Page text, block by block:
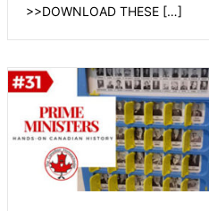
>>DOWNLOAD THESE […]